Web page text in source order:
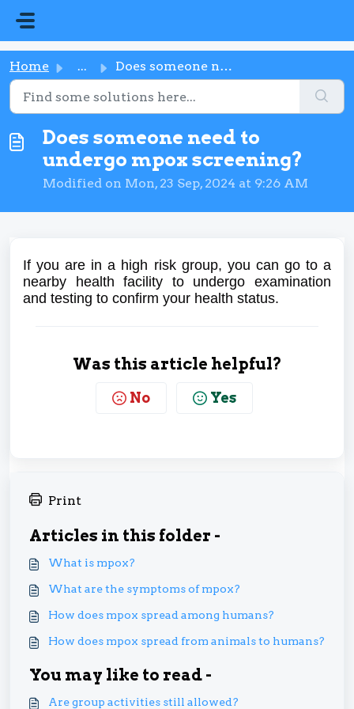
Home ... Does someone need to undergo mpox screening?
Does someone need to
undergo mpox screening?
Modified on Mon, 23 Sep, 2024 at 9:26 AM
If you are in a high risk group, you can go to a
nearby health facility to undergo examination
and testing to confirm your health status.
Was this article helpful?
No Yes
Print
Articles in this folder -
What is mpox?
What are the symptoms of mpox?
How does mpox spread among humans?
How does mpox spread from animals to humans?
You may like to read -
Are group activities still allowed?